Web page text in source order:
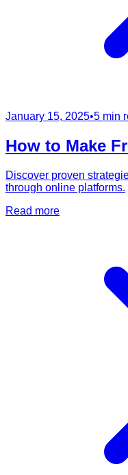
January 15, 2025•5 min
How to Make
Discover proven
through online platforms.
Read more